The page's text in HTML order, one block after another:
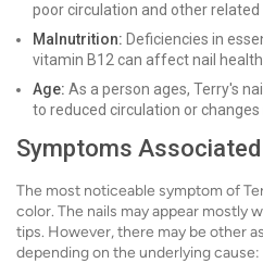
poor circulation and other related
Malnutrition: Deficiencies in
vitamin B12 can affect nail
Age: As a person ages, Terry's
to reduced circulation or changes
Symptoms
The most noticeable symptom of
color. The nails may appear mostly
tips. However, there may be other
depending on the underlying cause: